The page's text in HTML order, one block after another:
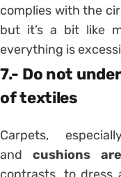
complies with the
but it’s a bit like
everything is
7.- Do not
of textiles
Carpets,
and cushions